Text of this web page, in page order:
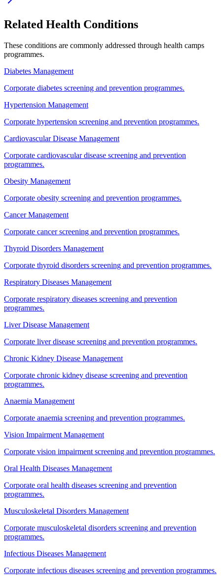
Related Health Conditions
These conditions are commonly addressed through health camps
programmes.
Diabetes Management
Corporate diabetes screening and prevention programmes.
Hypertension Management
Corporate hypertension screening and prevention programmes.
Cardiovascular Disease Management
Corporate cardiovascular disease screening and prevention
programmes.
Obesity Management
Corporate obesity screening and prevention programmes.
Cancer Management
Corporate cancer screening and prevention programmes.
Thyroid Disorders Management
Corporate thyroid disorders screening and prevention programmes.
Respiratory Diseases Management
Corporate respiratory diseases screening and prevention
programmes.
Liver Disease Management
Corporate liver disease screening and prevention programmes.
Chronic Kidney Disease Management
Corporate chronic kidney disease screening and prevention
programmes.
Anaemia Management
Corporate anaemia screening and prevention programmes.
Vision Impairment Management
Corporate vision impairment screening and prevention programmes.
Oral Health Diseases Management
Corporate oral health diseases screening and prevention
programmes.
Musculoskeletal Disorders Management
Corporate musculoskeletal disorders screening and prevention
programmes.
Infectious Diseases Management
Corporate infectious diseases screening and prevention programmes.